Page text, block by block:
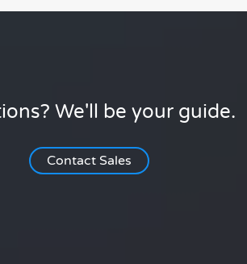
We'll be your guide.
Contact Sales